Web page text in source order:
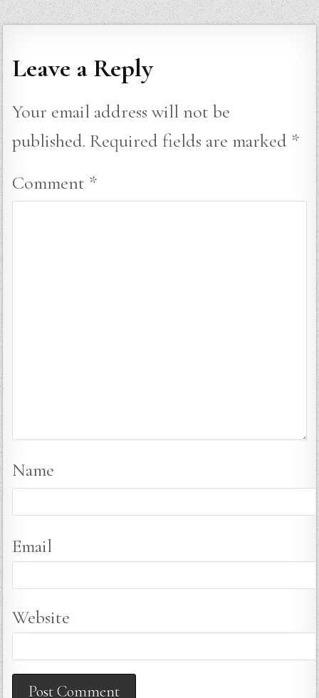
Leave a Reply
Your email address will not be
published. Required fields are marked *
Comment *
Name
Email
Website